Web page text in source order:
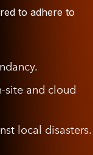
to adhere to
site and cloud
local disasters.